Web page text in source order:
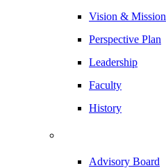
Vision & Mission
Perspective Plan
Leadership
Faculty
History
Advisory Board